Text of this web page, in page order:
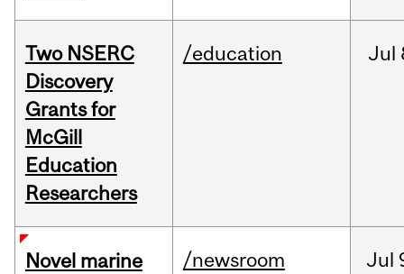
Two NSERC
Discovery
Grants for
McGill
Education
Researchers
/education Jul
Novel marine
/newsroom Jul